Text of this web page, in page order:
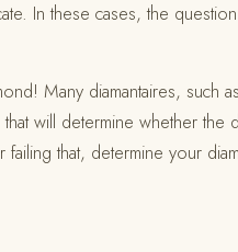
In these cases, the
Many diamantaires, such
will determine whether the
that, determine your